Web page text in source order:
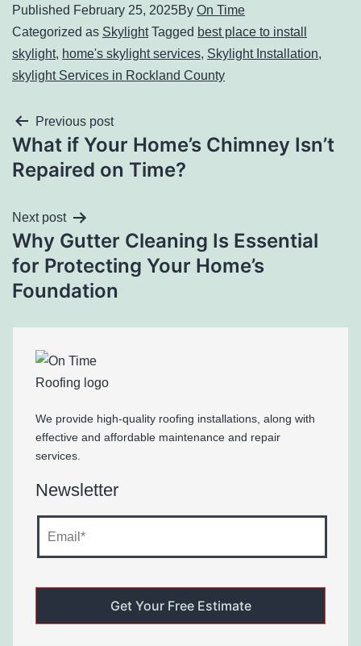
Published February 25, 2025By On Time
Categorized as Skylight Tagged best place to install
skylight, home's skylight services, Skylight Installation,
skylight Services in Rockland County
Previous post
What if Your Home’s Chimney Isn’t
Repaired on Time?
Next post
Why Gutter Cleaning Is Essential
for Protecting Your Home’s
Foundation
We provide high-quality roofing installations, along with
effective and affordable maintenance and repair
services.
Newsletter